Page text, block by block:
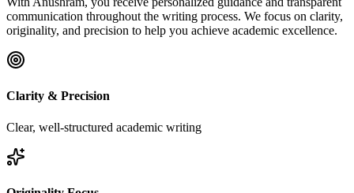
communication throughout the writing process. We focus on clarity,
originality, and precision to help you achieve academic excellence.
Clarity & Precision
Clear, well-structured academic writing